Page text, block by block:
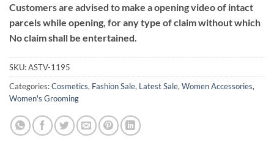
Customers are advised to make a opening video of intact
parcels while opening, for any type of claim without which
No claim shall be entertained.
SKU:ASTV-1195
Categories:Cosmetics, Fashion Sale, Latest Sale,Women Accessories,
Women's Grooming